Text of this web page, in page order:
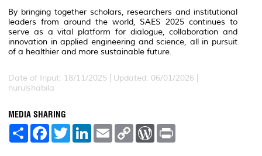
By bringing together scholars, researchers and institutional
leaders from around the world, SAES 2025 continues to
serve as a vital platform for dialogue, collaboration and
innovation in applied engineering and science, all in pursuit
of a healthier and more sustainable future.
Date of Input: 18/11/2025 | Updated: 06/01/2026 |
nurulshabila
MEDIA SHARING
S
F
a
T
w
L
E
m
C
W